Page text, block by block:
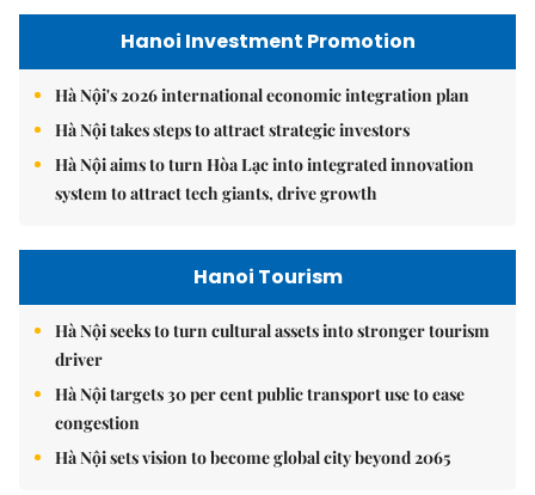
Hanoi Investment Promotion
Hà Nội's 2026 international economic integration plan
Hà Nội takes steps to attract strategic investors
Hà Nội aims to turn Hòa Lạc into integrated innovation
system to attract tech giants, drive growth
Hanoi Tourism
Hà Nội seeks to turn cultural assets into stronger tourism
driver
Hà Nội targets 30 per cent public transport use to ease
congestion
Hà Nội sets vision to become global city beyond 2065